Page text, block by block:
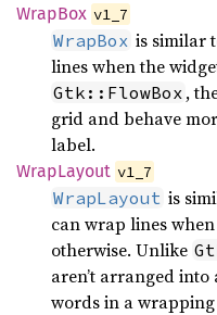
WrapBox v1_7
WrapBox is similar
lines when the
Gtk::FlowBox ,
grid and behave
label.
WrapLayout v1_7
WrapLayout is
can wrap lines
otherwise. Unlike
aren’t arranged
words in a